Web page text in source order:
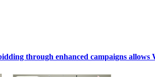
through enhanced campaigns